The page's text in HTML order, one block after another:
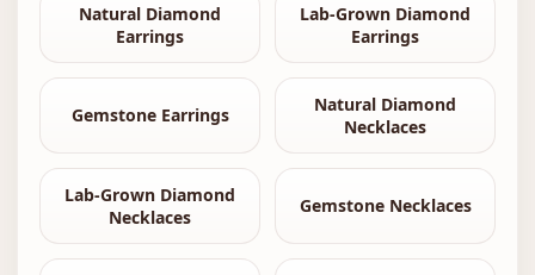
Natural Diamond
Earrings
Lab-Grown Diamond
Earrings
Gemstone Earrings
Natural Diamond
Necklaces
Lab-Grown Diamond
Necklaces
Gemstone Necklaces